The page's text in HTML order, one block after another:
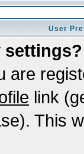
User
settings?
are
link
This